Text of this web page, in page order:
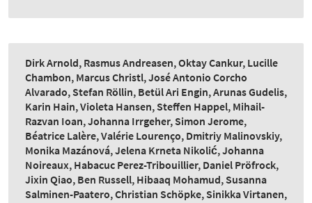
Dirk Arnold, Rasmus Andreasen, Oktay Cankur, Lucille
Chambon, Marcus Christl, José Antonio Corcho
Alvarado, Stefan Röllin, Betül Ari Engin, Arunas Gudelis,
Karin Hain, Violeta Hansen, Steffen Happel, Mihail-
Razvan Ioan, Johanna Irrgeher, Simon Jerome,
Béatrice Lalère, Valérie Lourenço, Dmitriy Malinovskiy,
Monika Mazánová, Jelena Krneta Nikolić, Johanna
Noireaux, Habacuc Perez-Tribouillier, Daniel Pröfrock,
Jixin Qiao, Ben Russell, Hibaaq Mohamud, Susanna
Salminen-Paatero, Christian Schöpke, Sinikka Virtanen,